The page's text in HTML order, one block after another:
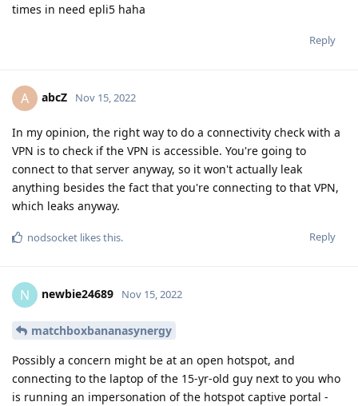
times in need epli5 haha
Reply
A abcZ Nov 15, 2022
In my opinion, the right way to do a connectivity check with a
VPN is to check if the VPN is accessible. You're going to
connect to that server anyway, so it won't actually leak
anything besides the fact that you're connecting to that VPN,
which leaks anyway.
Reply
nodsocket likes this.
N newbie24689 Nov 15, 2022
matchboxbananasynergy
Possibly a concern might be at an open hotspot, and
connecting to the laptop of the 15-yr-old guy next to you who
is running an impersonation of the hotspot captive portal -